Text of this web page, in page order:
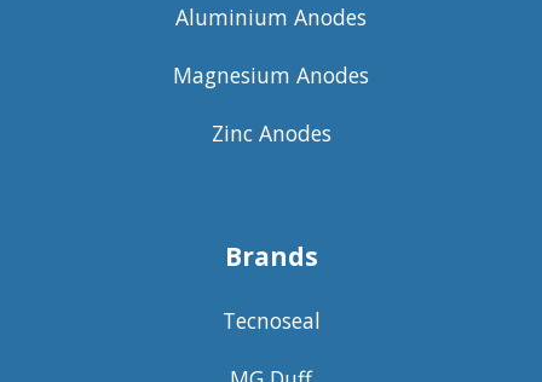
Aluminium Anodes
Magnesium Anodes
Zinc Anodes
Brands
Tecnoseal